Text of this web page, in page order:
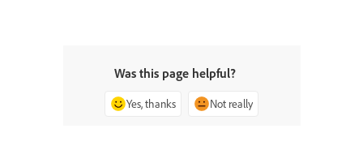
Was this page helpful?
Yes, thanks Not really